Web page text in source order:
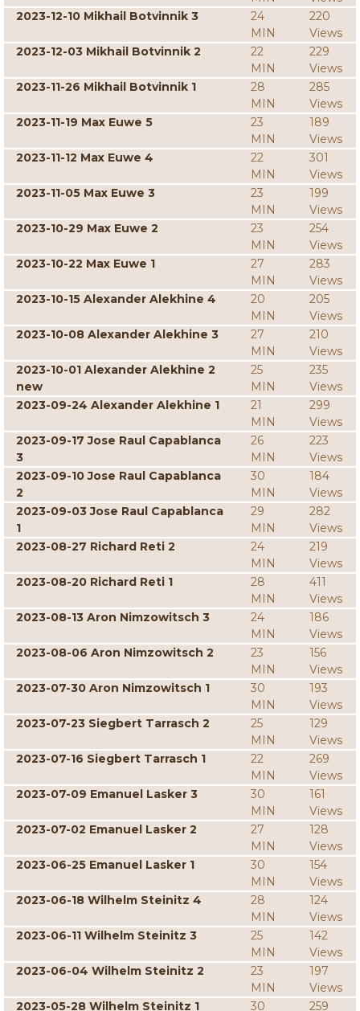
2023-12-10 Mikhail Botvinnik 3
24
MIN
220
Views
2023-12-03 Mikhail Botvinnik 2
22
MIN
229
Views
2023-11-26 Mikhail Botvinnik 1
28
MIN
285
Views
2023-11-19 Max Euwe 5
23
MIN
189
Views
2023-11-12 Max Euwe 4
22
MIN
301
Views
2023-11-05 Max Euwe 3
23
MIN
199
Views
2023-10-29 Max Euwe 2
23
MIN
254
Views
2023-10-22 Max Euwe 1
27
MIN
283
Views
2023-10-15 Alexander Alekhine 4
20
MIN
205
Views
2023-10-08 Alexander Alekhine 3
27
MIN
210
Views
2023-10-01 Alexander Alekhine 2
new
25
MIN
235
Views
2023-09-24 Alexander Alekhine 1
21
MIN
299
Views
2023-09-17 Jose Raul Capablanca
3
26
MIN
223
Views
2023-09-10 Jose Raul Capablanca
2
30
MIN
184
Views
2023-09-03 Jose Raul Capablanca
1
29
MIN
282
Views
2023-08-27 Richard Reti 2
24
MIN
219
Views
2023-08-20 Richard Reti 1
28
MIN
411
Views
2023-08-13 Aron Nimzowitsch 3
24
MIN
186
Views
2023-08-06 Aron Nimzowitsch 2
23
MIN
156
Views
2023-07-30 Aron Nimzowitsch 1
30
MIN
193
Views
2023-07-23 Siegbert Tarrasch 2
25
MIN
129
Views
2023-07-16 Siegbert Tarrasch 1
22
MIN
269
Views
2023-07-09 Emanuel Lasker 3
30
MIN
161
Views
2023-07-02 Emanuel Lasker 2
27
MIN
128
Views
2023-06-25 Emanuel Lasker 1
30
MIN
154
Views
2023-06-18 Wilhelm Steinitz 4
28
MIN
124
Views
2023-06-11 Wilhelm Steinitz 3
25
MIN
142
Views
2023-06-04 Wilhelm Steinitz 2
23
MIN
197
Views
2023-05-28 Wilhelm Steinitz 1
30 259